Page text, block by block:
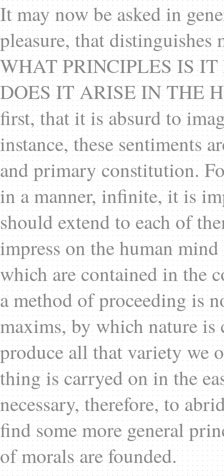
It may now be asked in
pleasure, that
WHAT PRINCIPLES IS
DOES IT ARISE IN THE
first, that it is absurd to
instance, these sentiments
and primary constitution.
in a manner, infinite, it is
should extend to each of
impress on the human
which are contained in the
a method of proceeding is
maxims, by which nature
produce all that variety we
thing is carryed on in the
necessary, therefore, to
find some more general
of morals are founded.